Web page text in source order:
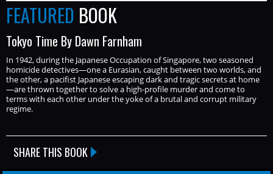
FEATURED BOOK
Tokyo Time By Dawn Farnham
In 1942, during the Japanese Occupation of Singapore, two seasoned
homicide detectives—one a Eurasian, caught between two worlds, and
the other, a pacifist Japanese escaping dark and tragic secrets at home
—are thrown together to solve a high-profile murder and come to
terms with each other under the yoke of a brutal and corrupt military
regime.
SHARE THIS BOOK